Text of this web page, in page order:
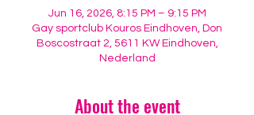
Jun 16, 2026, 8:15 PM – 9:15 PM
Gay sportclub Kouros Eindhoven, Don
Boscostraat 2, 5611 KW Eindhoven,
Nederland
About the event